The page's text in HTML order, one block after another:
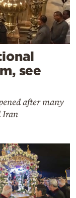
see
after many
Iran